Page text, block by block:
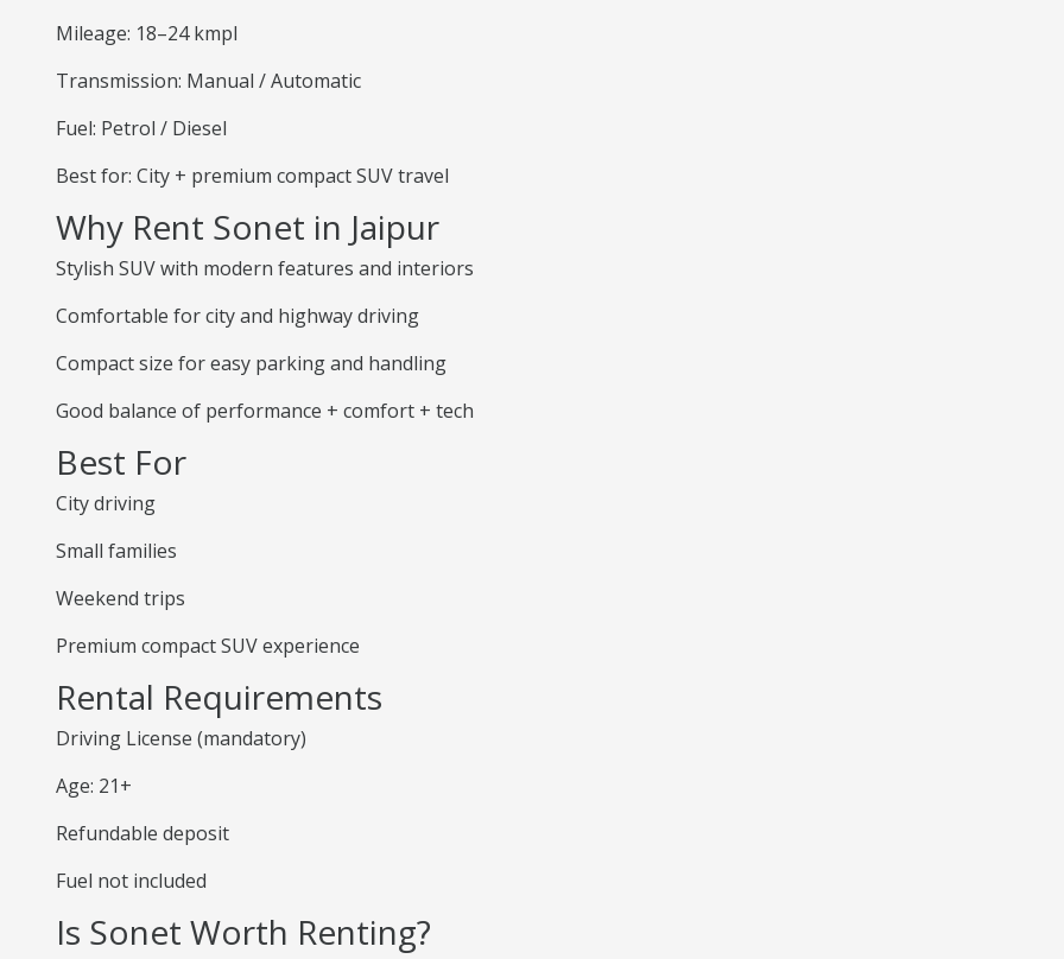
Mileage: 18–24 kmpl
Transmission: Manual / Automatic
Fuel: Petrol / Diesel
Best for: City + premium compact SUV travel
Why Rent Sonet in Jaipur
Stylish SUV with modern features and interiors
Comfortable for city and highway driving
Compact size for easy parking and handling
Good balance of performance + comfort + tech
Best For
City driving
Small families
Weekend trips
Premium compact SUV experience
Rental Requirements
Driving License (mandatory)
Age: 21+
Refundable deposit
Fuel not included
Is Sonet Worth Renting?